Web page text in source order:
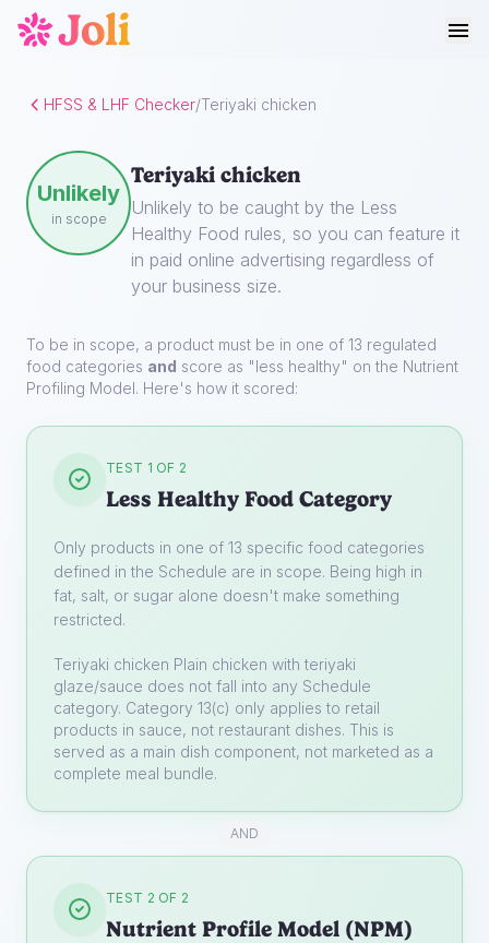
HFSS & LHF Checker/Teriyaki chicken
Unlikely
in scope
Teriyaki chicken
Unlikely to be caught by the Less
Healthy Food rules, so you can feature it
in paid online advertising regardless of
your business size.
To be in scope, a product must be in one of 13 regulated
food categories and score as "less healthy" on the Nutrient
Profiling Model. Here's how it scored:
TEST 1 OF 2
Less Healthy Food Category
Only products in one of 13 specific food categories
defined in the Schedule are in scope. Being high in
fat, salt, or sugar alone doesn't make something
restricted.
Teriyaki chicken Plain chicken with teriyaki
glaze/sauce does not fall into any Schedule
category. Category 13(c) only applies to retail
products in sauce, not restaurant dishes. This is
served as a main dish component, not marketed as a
complete meal bundle.
AND
TEST 2 OF 2
Nutrient Profile Model (NPM)